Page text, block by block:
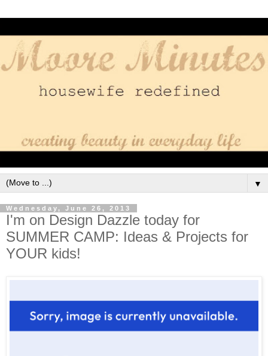
▼
Wednesday, June 26, 2013
I'm on Design Dazzle today for
SUMMER CAMP: Ideas & Projects for
YOUR kids!